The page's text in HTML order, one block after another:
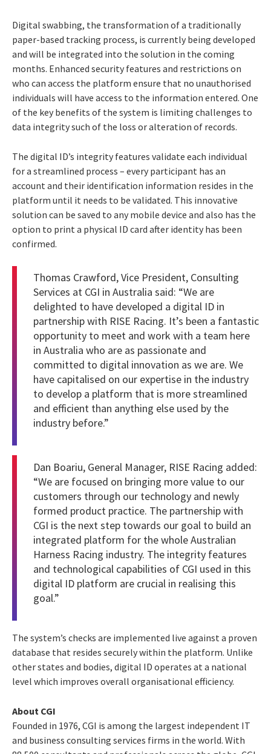
Digital swabbing, the transformation of a traditionally
paper-based tracking process, is currently being developed
and will be integrated into the solution in the coming
months. Enhanced security features and restrictions on
who can access the platform ensure that no unauthorised
individuals will have access to the information entered. One
of the key benefits of the system is limiting challenges to
data integrity such of the loss or alteration of records.
The digital ID’s integrity features validate each individual
for a streamlined process – every participant has an
account and their identification information resides in the
platform until it needs to be validated. This innovative
solution can be saved to any mobile device and also has the
option to print a physical ID card after identity has been
confirmed.
Thomas Crawford, Vice President, Consulting
Services at CGI in Australia said: “We are
delighted to have developed a digital ID in
partnership with RISE Racing. It’s been a fantastic
opportunity to meet and work with a team here
in Australia who are as passionate and
committed to digital innovation as we are. We
have capitalised on our expertise in the industry
to develop a platform that is more streamlined
and efficient than anything else used by the
industry before.”
Dan Boariu, General Manager, RISE Racing added:
“We are focused on bringing more value to our
customers through our technology and newly
formed product practice. The partnership with
CGI is the next step towards our goal to build an
integrated platform for the whole Australian
Harness Racing industry. The integrity features
and technological capabilities of CGI used in this
digital ID platform are crucial in realising this
goal.”
The system’s checks are implemented live against a proven
database that resides securely within the platform. Unlike
other states and bodies, digital ID operates at a national
level which improves overall organisational efficiency.
About CGI
Founded in 1976, CGI is among the largest independent IT
and business consulting services firms in the world. With